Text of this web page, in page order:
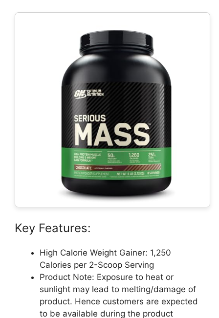
Key Features:
High Calorie Weight Gainer: 1,250
Calories per 2-Scoop Serving
Product Note: Exposure to heat or
sunlight may lead to melting/damage of
product. Hence customers are expected
to be available during the product